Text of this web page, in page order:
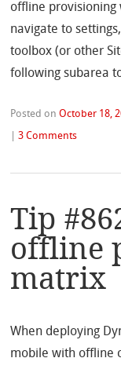
offline provisioning
navigate to
toolbox (or other
following subarea
Posted onOctober 18,
|3 Comments
Tip
offline
matrix
When deploying
mobile with offline